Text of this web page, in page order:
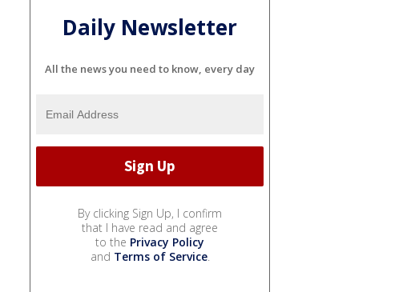
Daily Newsletter
All the news you need to know, every day
By clicking Sign Up, I confirm
that I have read and agree
to the Privacy Policy
and Terms of Service.